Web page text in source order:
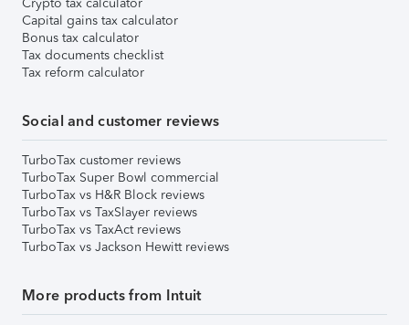
Capital gains tax calculator
Bonus tax calculator
Tax documents checklist
Tax reform calculator
Social and customer reviews
TurboTax customer reviews
TurboTax Super Bowl commercial
TurboTax vs H&R Block reviews
TurboTax vs TaxSlayer reviews
TurboTax vs TaxAct reviews
TurboTax vs Jackson Hewitt reviews
More products from Intuit